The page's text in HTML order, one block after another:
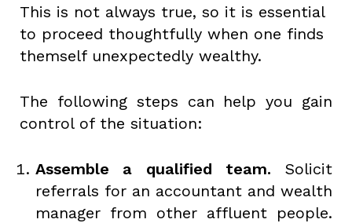
This is not always true, so it is essential
to proceed thoughtfully when one finds
themself unexpectedly wealthy.
The following steps can help you gain
control of the situation:
Assemble a qualified team. Solicit
referrals for an accountant and wealth
manager from other affluent people.